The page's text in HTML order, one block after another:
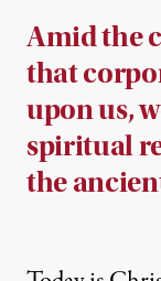
Amid the
that
upon us,
spiritual
the